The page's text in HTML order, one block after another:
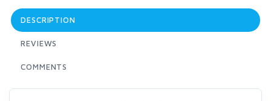
DESCRIPTION
REVIEWS
COMMENTS